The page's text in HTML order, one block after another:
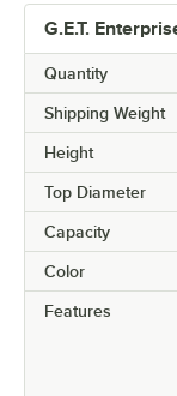
G.E.T.
Quantity
Shipping Weight
Height
Top Diameter
Capacity
Color
Features